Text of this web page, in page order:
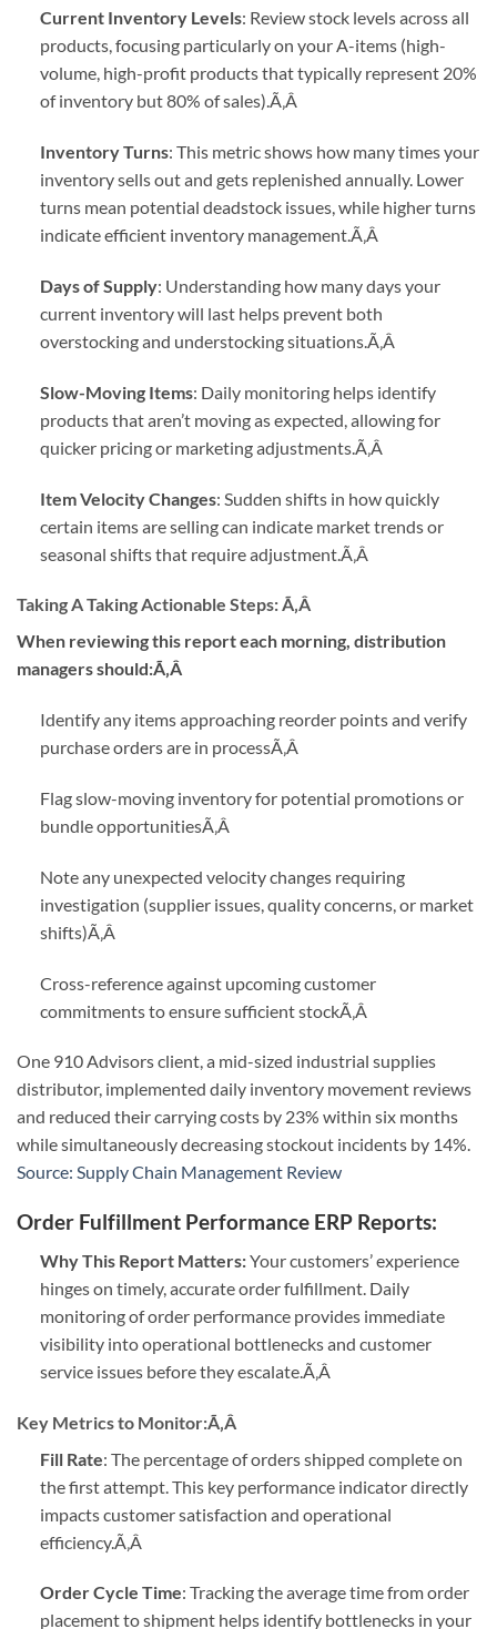
Current Inventory Levels: Review stock levels across all
products, focusing particularly on your A-items (high-
volume, high-profit products that typically represent 20%
of inventory but 80% of sales).Ã‚Â
Inventory Turns: This metric shows how many times your
inventory sells out and gets replenished annually. Lower
turns mean potential deadstock issues, while higher turns
indicate efficient inventory management.Ã‚Â
Days of Supply: Understanding how many days your
current inventory will last helps prevent both
overstocking and understocking situations.Ã‚Â
Slow-Moving Items: Daily monitoring helps identify
products that aren’t moving as expected, allowing for
quicker pricing or marketing adjustments.Ã‚Â
Item Velocity Changes: Sudden shifts in how quickly
certain items are selling can indicate market trends or
seasonal shifts that require adjustment. Ã‚Â
Taking A Taking Actionable Steps:Ã‚Â
When reviewing this report each morning, distribution
managers should:Ã‚Â
Identify any items approaching reorder points and verify
purchase orders are in processÃ‚Â
Flag slow-moving inventory for potential promotions or
bundle opportunitiesÃ‚Â
Note any unexpected velocity changes requiring
investigation (supplier issues, quality concerns, or market
shifts)Ã‚Â
Cross-reference against upcoming customer
commitments to ensure sufficient stockÃ‚Â
One 910 Advisors client, a mid-sized industrial supplies
distributor, implemented daily inventory movement reviews
and reduced their carrying costs by 23% within six months
while simultaneously decreasing stockout incidents by 14%.
Source: Supply Chain Management Review
Order Fulfillment Performance ERP Reports:
Why This Report Matters:Your customers’ experience
hinges on timely, accurate order fulfillment. Daily
monitoring of order performance provides immediate
visibility into operational bottlenecks and customer
service issues before they escalate. Ã‚Â
Key Metrics to Monitor:Ã‚Â
Fill Rate: The percentage of orders shipped complete on
the first attempt. This key performance indicator directly
impacts customer satisfaction and operational
efficiency.Ã‚Â
Order Cycle Time: Tracking the average time from order
placement to shipment helps identify bottlenecks in your